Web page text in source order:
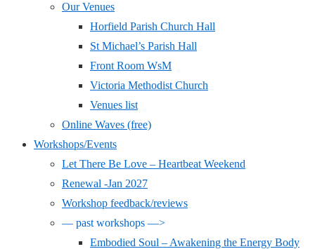
Our Venues
Horfield Parish Church Hall
St Michael’s Parish Hall
Front Room WsM
Victoria Methodist Church
Venues list
Online Waves (free)
Workshops/Events
Let There Be Love – Heartbeat Weekend
Renewal -Jan 2027
Workshop feedback/reviews
— past workshops —>
Embodied Soul – Awakening the Energy Body